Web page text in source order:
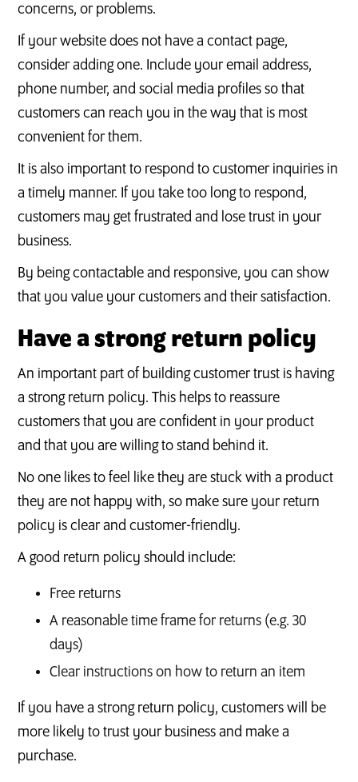
concerns, or problems.
If your website does not have a contact page,
consider adding one. Include your email address,
phone number, and social media profiles so that
customers can reach you in the way that is most
convenient for them.
It is also important to respond to customer inquiries in
a timely manner. If you take too long to respond,
customers may get frustrated and lose trust in your
business.
By being contactable and responsive, you can show
that you value your customers and their satisfaction.
Have a strong return policy
An important part of building customer trust is having
a strong return policy. This helps to reassure
customers that you are confident in your product
and that you are willing to stand behind it.
No one likes to feel like they are stuck with a product
they are not happy with, so make sure your return
policy is clear and customer-friendly.
A good return policy should include:
Free returns
A reasonable time frame for returns (e.g. 30
days)
Clear instructions on how to return an item
If you have a strong return policy, customers will be
more likely to trust your business and make a
purchase.